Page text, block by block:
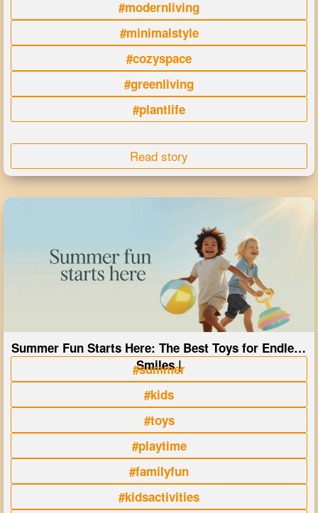
#modernliving
#minimalstyle
#cozyspace
#greenliving
#plantlife
Read story
Summer Fun Starts Here: The Best Toys for Endless
Smiles |
#summer
#kids
#toys
#playtime
#familyfun
#kidsactivities